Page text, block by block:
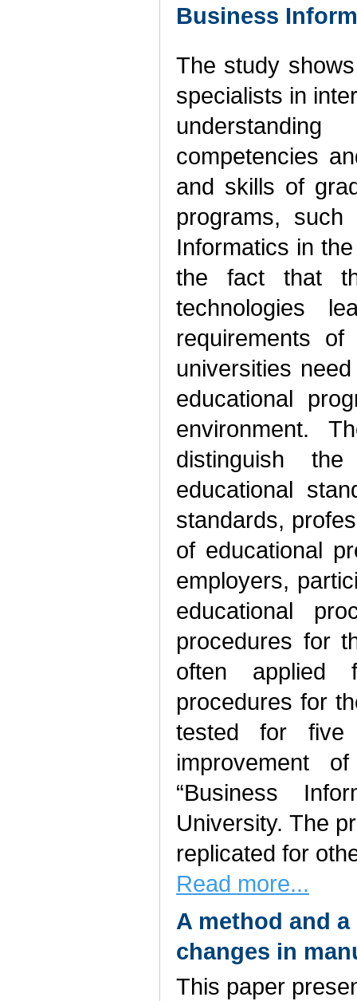
Business
The study
specialists in
competencies
and skills of
programs,
Informatics in
the fact that
technologies
requirements
universities
educational
environment.
distinguish
educational
standards,
of educational
employers,
educational
procedures for
often applied
procedures for
tested for
improvement
“Business
University. The
replicated for
Read more...
A method and
changes in
This paper